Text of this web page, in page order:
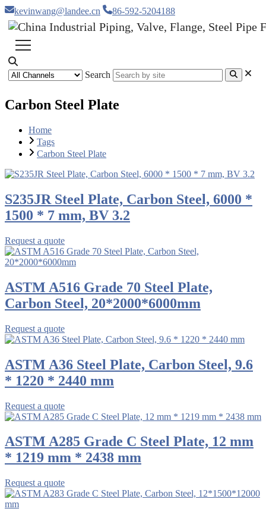
kevinwang@landee.cn 86-592-5204188
Search
Carbon Steel Plate
Home
Tags
Carbon Steel Plate
S235JR Steel Plate, Carbon Steel, 6000 *
1500 * 7 mm, BV 3.2
Request a quote
ASTM A516 Grade 70 Steel Plate,
Carbon Steel, 20*2000*6000mm
Request a quote
ASTM A36 Steel Plate, Carbon Steel, 9.6
* 1220 * 2440 mm
Request a quote
ASTM A285 Grade C Steel Plate, 12 mm
* 1219 mm * 2438 mm
Request a quote